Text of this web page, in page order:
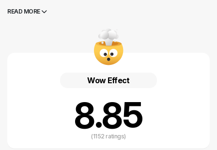
Terezija Road in Karlobag
demanding to construct in the rugged and rocky terrain, involving
around 10,000 people in its construction. It facilitated faster and easier
transportation of people and goods, and today, it serves as an
READ MORE
Wow Effect
8.85
(1152 ratings)